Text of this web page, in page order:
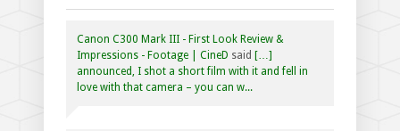
Canon C300 Mark III - First Look Review &
Impressions - Footage | CineD said […]
announced, I shot a short film with it and fell in
love with that camera – you can w...